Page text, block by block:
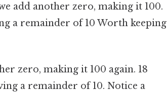
add another zero, making it 100.
a remainder of 10 Worth keeping
zero, making it 100 again. 18
a remainder of 10. Notice a